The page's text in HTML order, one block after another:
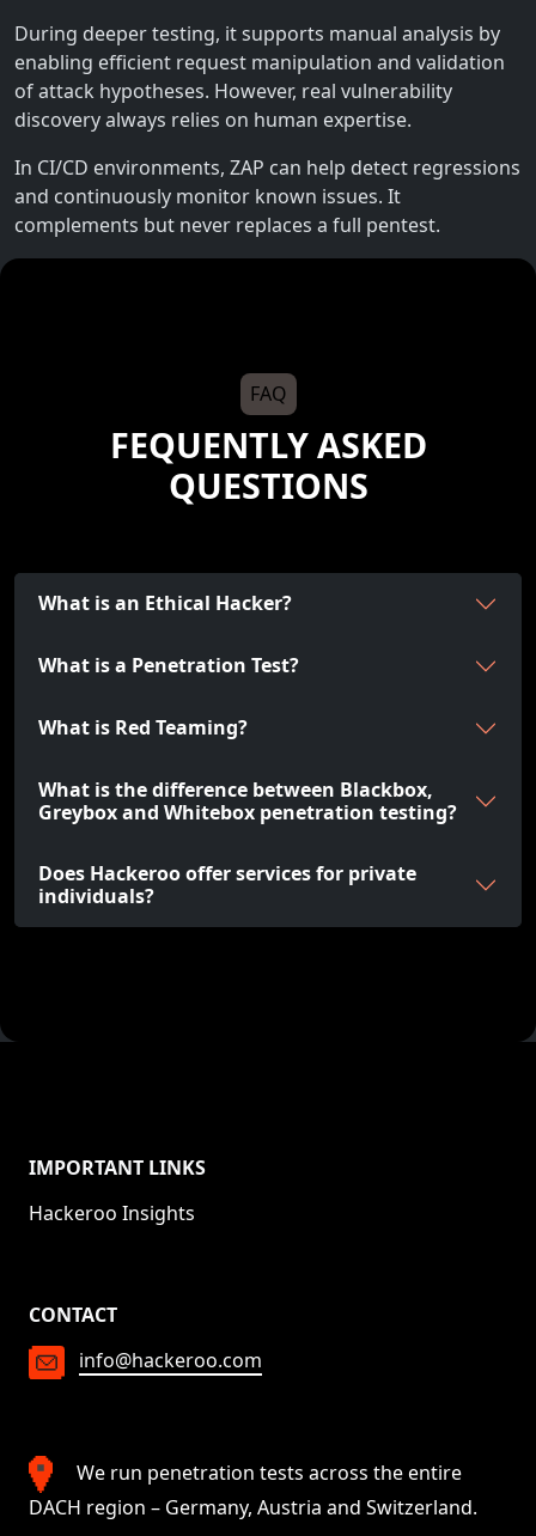
During deeper testing, it supports manual analysis by
enabling efficient request manipulation and validation
of attack hypotheses. However, real vulnerability
discovery always relies on human expertise.
In CI/CD environments, ZAP can help detect regressions
and continuously monitor known issues. It
complements but never replaces a full pentest.
FAQ
FEQUENTLY ASKED
QUESTIONS
What is an Ethical Hacker?
What is a Penetration Test?
What is Red Teaming?
What is the difference between Blackbox,
Greybox and Whitebox penetration testing?
Does Hackeroo offer services for private
individuals?
IMPORTANT LINKS
Hackeroo Insights
CONTACT
info@hackeroo.com
We run penetration tests across the entire
DACH region – Germany, Austria and Switzerland.